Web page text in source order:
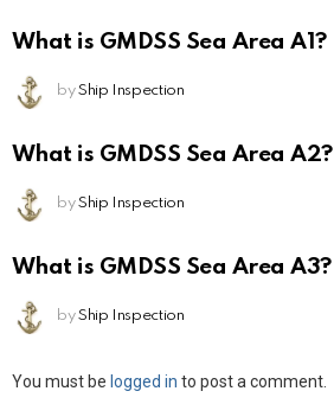
What is GMDSS Sea Area A1?
by Ship Inspection
What is GMDSS Sea Area A2?
by Ship Inspection
What is GMDSS Sea Area A3?
by Ship Inspection
Leave
You must be logged in to post a comment.